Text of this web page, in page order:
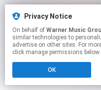
Privacy Notice
On behalf of Warner Music
similar technologies to
advertise on other sites. For
click manage permissions below.
OK